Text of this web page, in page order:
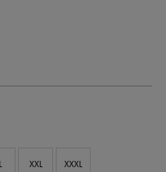
XXL XXXL